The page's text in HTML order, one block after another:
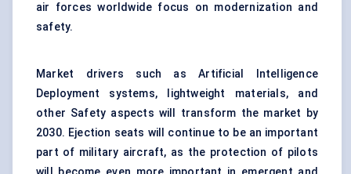
air forces worldwide focus on modernization and
safety.
Market drivers such as Artificial Intelligence
Deployment systems, lightweight materials, and
other Safety aspects will transform the market by
2030. Ejection seats will continue to be an important
part of military aircraft, as the protection of pilots